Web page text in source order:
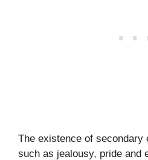
The existence of secondary
such as jealousy, pride and